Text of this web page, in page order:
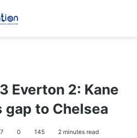
Everton 2: Kane
gap to Chelsea
0 145 2 minutes read